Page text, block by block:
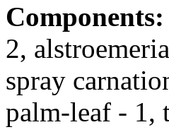
Components:
2,
spray
palm-leaf - 1,